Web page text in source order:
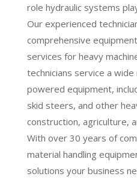
role hydraulic systems
Our experienced
comprehensive
services for heavy
technicians service a
powered equipment,
skid steers, and other
construction, agriculture,
With over 30 years of
material handling
solutions your business